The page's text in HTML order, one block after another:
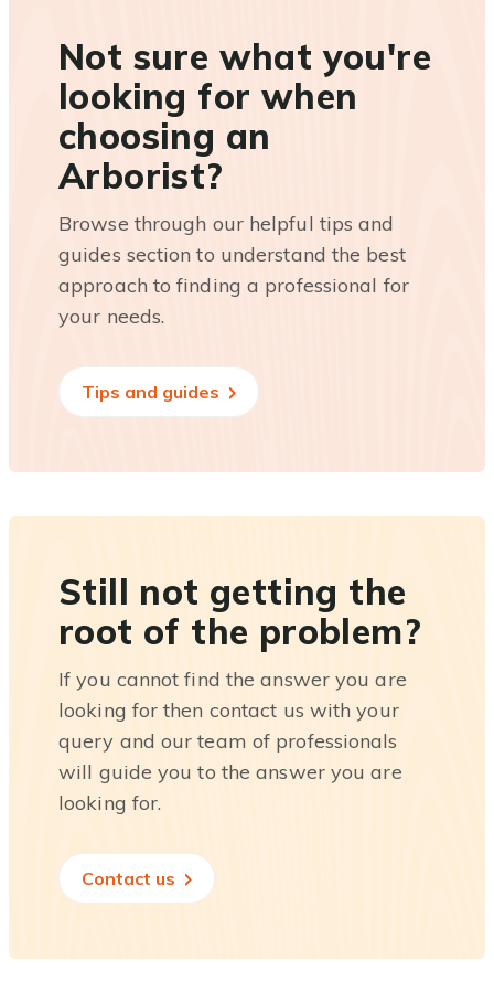
Not sure what you're
looking for when
choosing an
Arborist?
Browse through our helpful tips and
guides section to understand the best
approach to finding a professional for
your needs.
Tips and guides
Still not getting the
root of the problem?
If you cannot find the answer you are
looking for then contact us with your
query and our team of professionals
will guide you to the answer you are
looking for.
Contact us